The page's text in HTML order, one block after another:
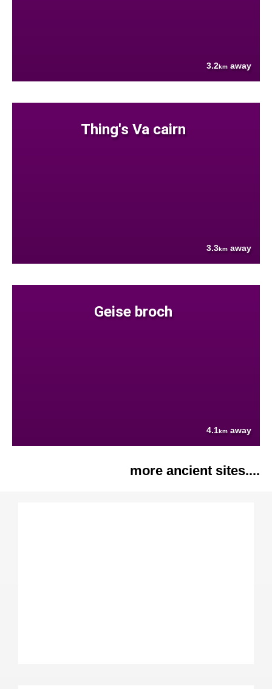
3.2km away
Thing's Va cairn
3.3km away
Geise broch
4.1km away
more ancient sites....